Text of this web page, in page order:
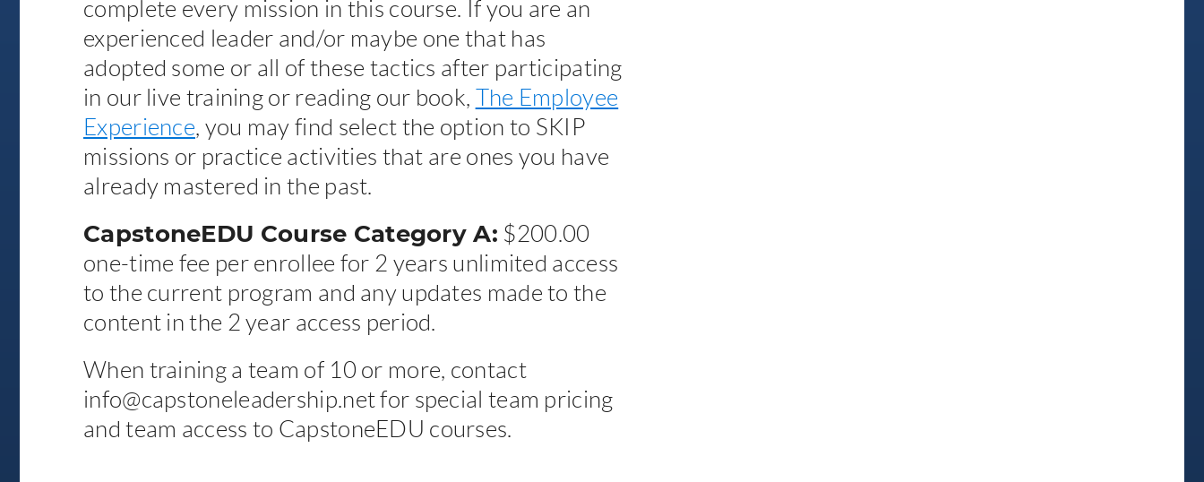
complete every mission in this course. If you are an
experienced leader and/or maybe one that has
adopted some or all of these tactics after participating
in our live training or reading our book, The Employee
Experience, you may find select the option to SKIP
missions or practice activities that are ones you have
already mastered in the past.
CapstoneEDU Course Category A: $200.00
one-time fee per enrollee for 2 years unlimited access
to the current program and any updates made to the
content in the 2 year access period.
When training a team of 10 or more, contact
info@capstoneleadership.net for special team pricing
and team access to CapstoneEDU courses.